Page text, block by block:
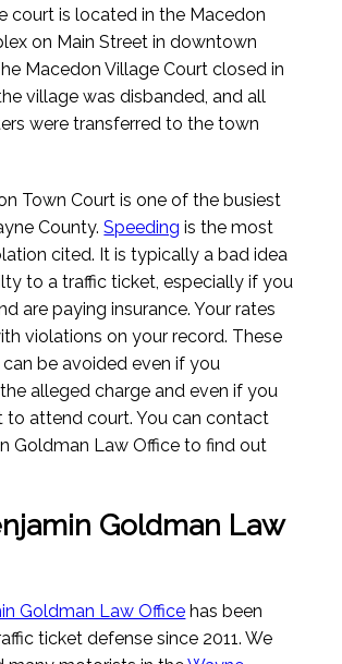
court is located in the Macedon
on Main Street in downtown
Macedon Village Court closed in
village was disbanded, and all
were transferred to the town
Town Court is one of the busiest
County.Speeding is the most
cited. It is typically a bad idea
to a traffic ticket, especially if you
are paying insurance. Your rates
violations on your record. These
can be avoided even if you
alleged charge and even if you
to attend court. You can contact
Goldman Law Office to find out
Goldman Law
Goldman Law Office has been
ticket defense since 2011. We